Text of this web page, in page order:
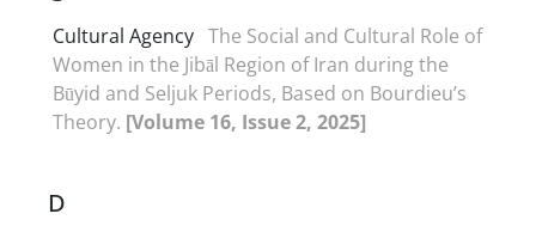
Cultural Agency The Social and Cultural Role of
Women in the Jibāl Region of Iran during the
Būyid and Seljuk Periods, Based on Bourdieu’s
Theory. [Volume 16, Issue 2, 2025]
D